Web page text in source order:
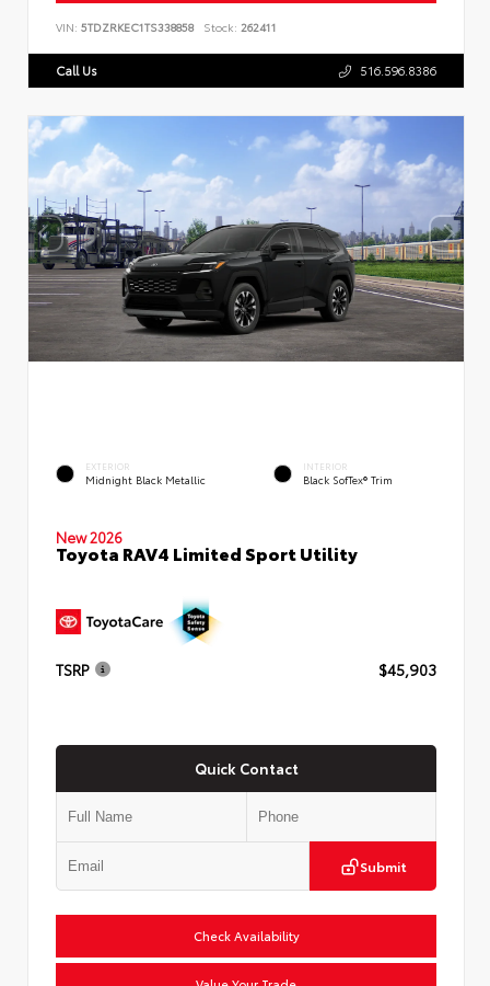
VIN: 5TDZRKEC1TS338858 Stock: 262411
Call Us 516.596.8386
EXTERIOR
Midnight Black Metallic
INTERIOR
Black SofTex® Trim
New 2026
Toyota RAV4 Limited Sport Utility
TSRP $45,903
Quick Contact
Submit
Check Availability